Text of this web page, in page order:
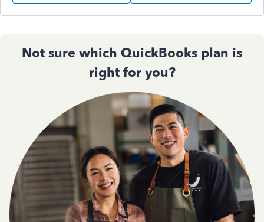
Not sure which QuickBooks plan is
right for you?